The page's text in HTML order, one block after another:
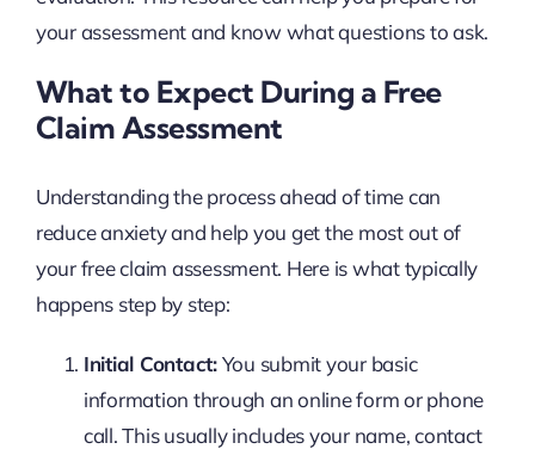
your assessment and know what questions to ask.
What to Expect During a Free
Claim Assessment
Understanding the process ahead of time can
reduce anxiety and help you get the most out of
your free claim assessment. Here is what typically
happens step by step:
Initial Contact:You submit your basic
information through an online form or phone
call. This usually includes your name, contact